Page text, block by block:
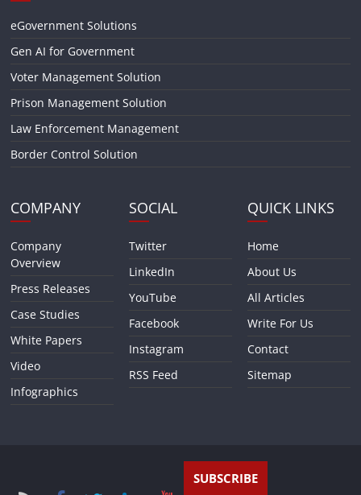
eGovernment Solutions
Gen AI for Government
Voter Management Solution
Prison Management Solution
Law Enforcement Management
Border Control Solution
COMPANY
Company
Overview
Press Releases
Case Studies
White Papers
Video
Infographics
SOCIAL
Twitter
LinkedIn
YouTube
Facebook
Instagram
RSS Feed
QUICK LINKS
Home
About Us
All Articles
Write For Us
Contact
Sitemap
SUBSCRIBE